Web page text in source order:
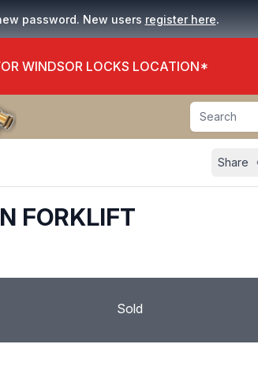
password. New users register here.
WINDSOR LOCKS LOCATION*
Search
Share
FORKLIFT
Sold